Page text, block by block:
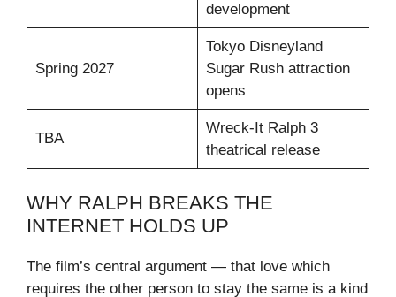
development
Spring 2027
Tokyo Disneyland
Sugar Rush attraction
opens
TBA
Wreck-It Ralph 3
theatrical release
WHY RALPH BREAKS THE
INTERNET HOLDS UP
The film’s central argument — that love which
requires the other person to stay the same is a kind